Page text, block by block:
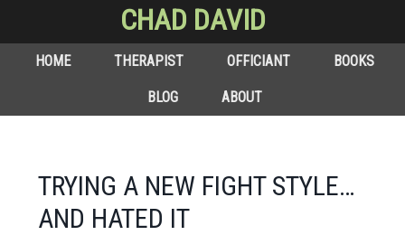
CHAD DAVID
HOME THERAPIST OFFICIANT BOOKS
BLOG ABOUT
TRYING A NEW FIGHT STYLE…
AND HATED IT